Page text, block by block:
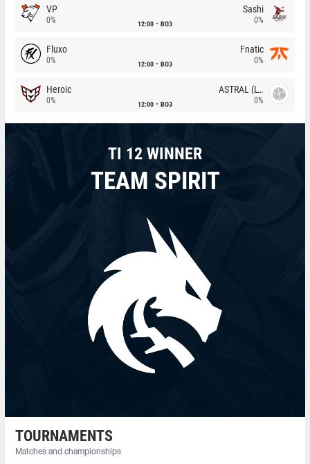
VP
0% 12:00 BO3
Sashi
0%
Fluxo
0% 12:00 BO3
Fnatic
0%
Heroic
0% 12:00 BO3
ASTRAL (LT)
0%
TI 12 WINNER
TEAM SPIRIT
TOURNAMENTS
Matches and championships